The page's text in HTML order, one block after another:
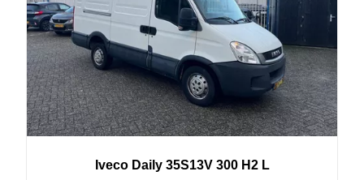
Iveco Daily 35S13V 300 H2 L